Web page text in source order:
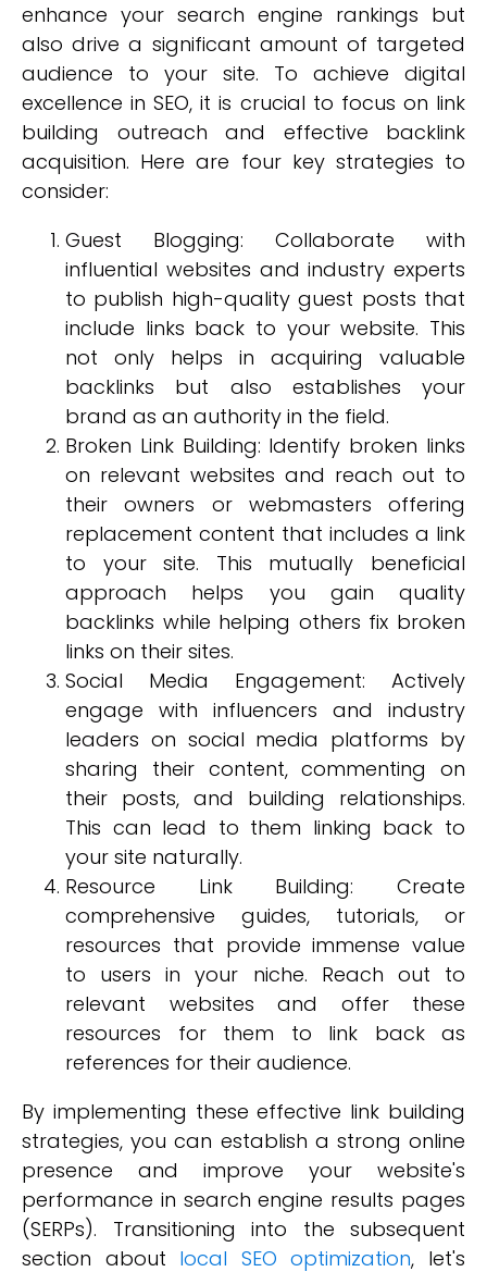
enhance your search engine rankings but
also drive a significant amount of targeted
audience to your site. To achieve digital
excellence in SEO, it is crucial to focus on link
building outreach and effective backlink
acquisition. Here are four key strategies to
consider:
Guest Blogging: Collaborate with
influential websites and industry experts
to publish high-quality guest posts that
include links back to your website. This
not only helps in acquiring valuable
backlinks but also establishes your
brand as an authority in the field.
Broken Link Building: Identify broken links
on relevant websites and reach out to
their owners or webmasters offering
replacement content that includes a link
to your site. This mutually beneficial
approach helps you gain quality
backlinks while helping others fix broken
links on their sites.
Social Media Engagement: Actively
engage with influencers and industry
leaders on social media platforms by
sharing their content, commenting on
their posts, and building relationships.
This can lead to them linking back to
your site naturally.
Resource Link Building: Create
comprehensive guides, tutorials, or
resources that provide immense value
to users in your niche. Reach out to
relevant websites and offer these
resources for them to link back as
references for their audience.
By implementing these effective link building
strategies, you can establish a strong online
presence and improve your website's
performance in search engine results pages
(SERPs). Transitioning into the subsequent
section about local SEO optimization, let's